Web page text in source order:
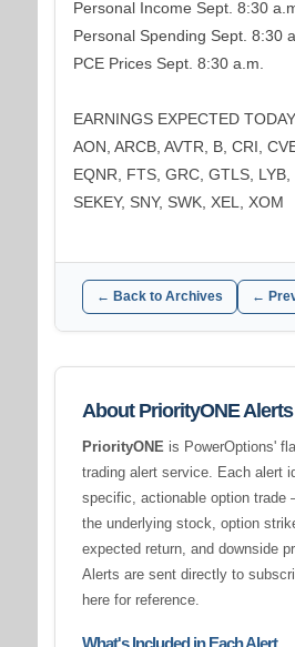
Personal Income Sept. 8:30
Personal Spending Sept. 8:30
PCE Prices Sept. 8:30 a.m.
EARNINGS EXPECTED
AON, ARCB, AVTR, B, CRI,
EQNR, FTS, GRC, GTLS, LYB,
SEKEY, SNY, SWK, XEL, XOM
← Back to Archives ←
About PriorityONE Alerts
PriorityONEis PowerOptions'
trading alert service. Each alert
specific, actionable option
the underlying stock, option
expected return, and downside
Alerts are sent directly to
here for reference.